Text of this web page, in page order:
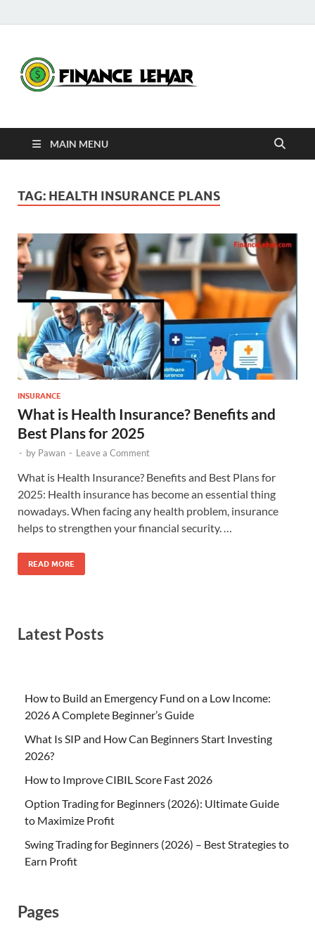
MAIN MENU
TAG: HEALTH INSURANCE PLANS
INSURANCE
What is Health Insurance? Benefits and
Best Plans for 2025
- by Pawan - Leave a Comment
What is Health Insurance? Benefits and Best Plans for
2025: Health insurance has become an essential thing
nowadays. When facing any health problem, insurance
helps to strengthen your financial security. …
READ MORE
Latest Posts
How to Build an Emergency Fund on a Low Income:
2026 A Complete Beginner’s Guide
What Is SIP and How Can Beginners Start Investing
2026?
How to Improve CIBIL Score Fast 2026
Option Trading for Beginners (2026): Ultimate Guide
to Maximize Profit
Swing Trading for Beginners (2026) – Best Strategies to
Earn Profit
Pages